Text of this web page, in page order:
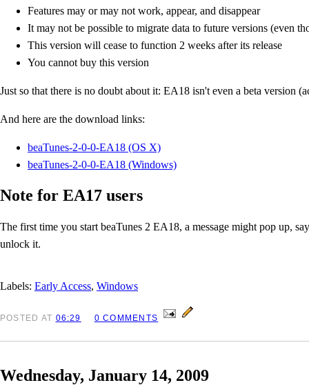
Features may or may not work, appear, and disappear
It may not be possible to migrate data to future versions (even
This version will cease to function 2 weeks after its release
You cannot buy this version
Just so that there is no doubt about it: EA18 isn't even a beta version
And here are the download links:
beaTunes-2-0-0-EA18 (OS X)
beaTunes-2-0-0-EA18 (Windows)
Note for EA17 users
The first time you start beaTunes 2 EA18, a message might pop up,
unlock it.
Labels: Early Access, Windows
POSTED AT 06:29 0 COMMENTS
Wednesday, January 14, 2009